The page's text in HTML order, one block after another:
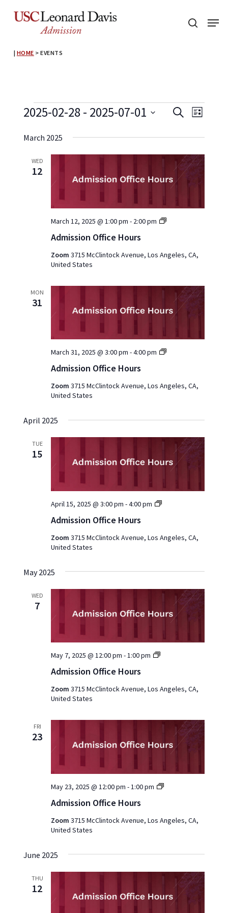
content
search
Menu
| HOME >EVENTS
Events
Events
Views
SearchEvent
Views
List
2025-02-28 - 2025-07-01
date.
March 2025
WED
12
Admission Office Hours
March 12, 2025 @ 1:00 pm - 2:00 pm
Admission
Zoom3715 McClintock Avenue, Los Angeles, CA,
United States
MON
31
Admission Office Hours
March 31, 2025 @ 3:00 pm -4:00 pm
Admission
Zoom3715 McClintock Avenue, Los Angeles, CA,
United States
April 2025
TUE
15
Admission Office Hours
April 15, 2025 @ 3:00 pm -4:00 pm
Admission
Zoom3715 McClintock Avenue, Los Angeles, CA,
United States
May 2025
WED
7
Admission Office Hours
May 7, 2025 @ 12:00 pm -1:00 pm
Admission
Zoom3715 McClintock Avenue, Los Angeles, CA,
United States
FRI
23
Admission Office Hours
May 23, 2025 @ 12:00 pm - 1:00 pm
Admission
Zoom3715 McClintock Avenue, Los Angeles, CA,
United States
June 2025
THU
12